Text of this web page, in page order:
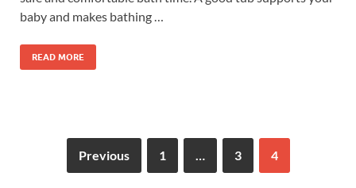
baby and makes bathing …
READ MORE
Previous 1 3 4